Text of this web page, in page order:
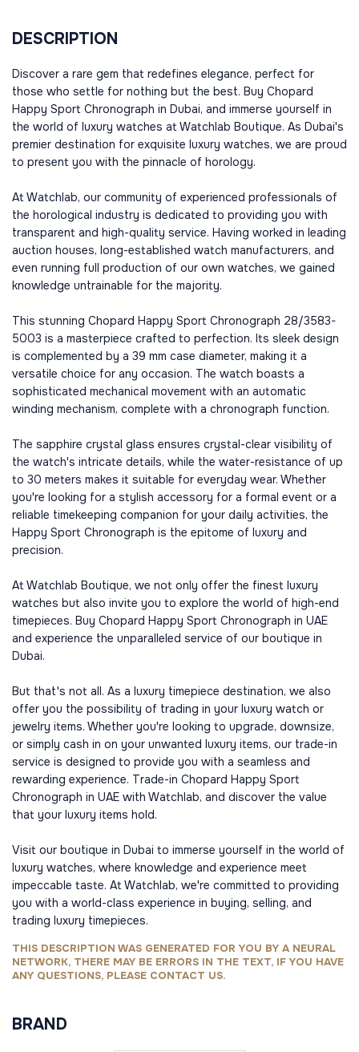
DESCRIPTION
Discover a rare gem that redefines elegance, perfect for
those who settle for nothing but the best. Buy Chopard
Happy Sport Chronograph in Dubai, and immerse yourself in
the world of luxury watches at Watchlab Boutique. As Dubai's
premier destination for exquisite luxury watches, we are proud
to present you with the pinnacle of horology.
At Watchlab, our community of experienced professionals of
the horological industry is dedicated to providing you with
transparent and high-quality service. Having worked in leading
auction houses, long-established watch manufacturers, and
even running full production of our own watches, we gained
knowledge untrainable for the majority.
This stunning Chopard Happy Sport Chronograph 28/3583-
5003 is a masterpiece crafted to perfection. Its sleek design
is complemented by a 39 mm case diameter, making it a
versatile choice for any occasion. The watch boasts a
sophisticated mechanical movement with an automatic
winding mechanism, complete with a chronograph function.
The sapphire crystal glass ensures crystal-clear visibility of
the watch's intricate details, while the water-resistance of up
to 30 meters makes it suitable for everyday wear. Whether
you're looking for a stylish accessory for a formal event or a
reliable timekeeping companion for your daily activities, the
Happy Sport Chronograph is the epitome of luxury and
precision.
At Watchlab Boutique, we not only offer the finest luxury
watches but also invite you to explore the world of high-end
timepieces. Buy Chopard Happy Sport Chronograph in UAE
and experience the unparalleled service of our boutique in
Dubai.
But that's not all. As a luxury timepiece destination, we also
offer you the possibility of trading in your luxury watch or
jewelry items. Whether you're looking to upgrade, downsize,
or simply cash in on your unwanted luxury items, our trade-in
service is designed to provide you with a seamless and
rewarding experience. Trade-in Chopard Happy Sport
Chronograph in UAE with Watchlab, and discover the value
that your luxury items hold.
Visit our boutique in Dubai to immerse yourself in the world of
luxury watches, where knowledge and experience meet
impeccable taste. At Watchlab, we're committed to providing
you with a world-class experience in buying, selling, and
trading luxury timepieces.
THIS DESCRIPTION WAS GENERATED FOR YOU BY A NEURAL
NETWORK, THERE MAY BE ERRORS IN THE TEXT, IF YOU HAVE
ANY QUESTIONS, PLEASE CONTACT US.
BRAND